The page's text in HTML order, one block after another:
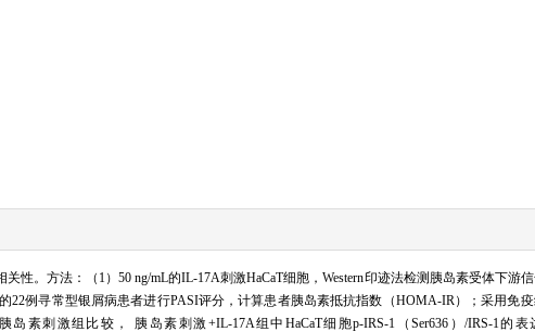
。方法：（1）50 ng/mL的IL-17A刺激HaCaT细胞，Western印迹法检测胰岛素受体下游
22例寻常型银屑病患者进行PASI评分，计算患者胰岛素抵抗指数（HOMA-IR）；采用免
素刺激组比较， 胰岛素刺激+IL-17A组中HaCaT细胞p-IRS-1（Ser636）/IRS-1的表